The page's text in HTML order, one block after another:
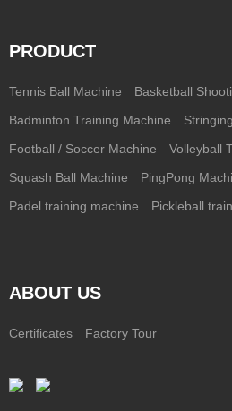
PRODUCT
Tennis Ball Machine Basketball
Badminton Training Machine
Football / Soccer Machine Volleyball
Squash Ball Machine PingPong
Padel training machine Pickleball
ABOUT US
Certificates Factory Tour